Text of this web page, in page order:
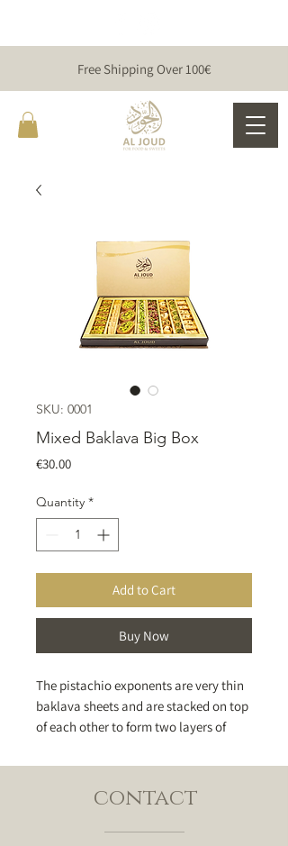
Free Shipping Over 100€
SKU: 0001
Mixed Baklava Big Box
€30.00Price
Quantity *
Add to Cart
Buy Now
The pistachio exponents are very thin
baklava sheets and are stacked on top
of each other to form two layers of
layer of green pistachios and then
sweetly balanced to give a distinctive
flavor. Ingredients: pistachios, cashew
nuts, butter, flour, starch, sugar
contact